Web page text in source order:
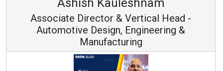
Ashish Kauleshnam
Associate Director & Vertical Head -
Automotive Design, Engineering &
Manufacturing